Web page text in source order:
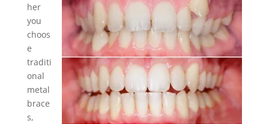
her
you
choos
e
traditi
onal
metal
brace
s,